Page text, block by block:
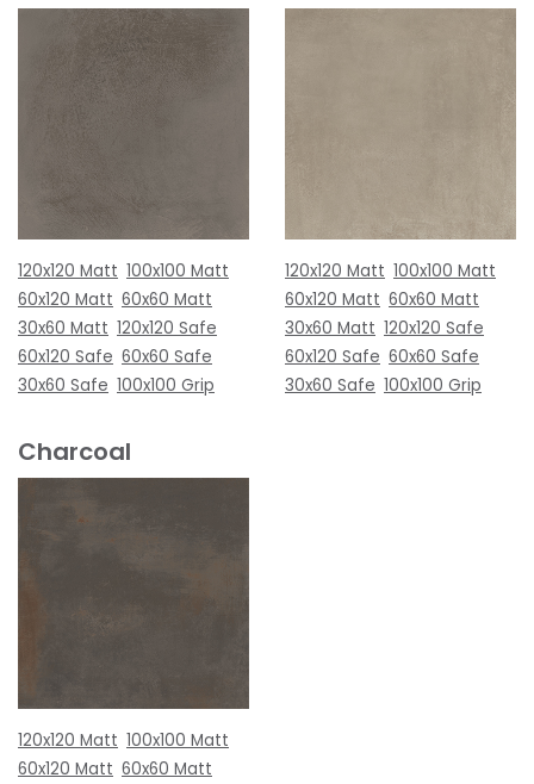
120x120 Matt 100x100 Matt
60x120 Matt 60x60 Matt
30x60 Matt 120x120 Safe
60x120 Safe 60x60 Safe
30x60 Safe 100x100 Grip
120x120 Matt 100x100 Matt
60x120 Matt 60x60 Matt
30x60 Matt 120x120 Safe
60x120 Safe 60x60 Safe
30x60 Safe 100x100 Grip
Charcoal
120x120 Matt 100x100 Matt
60x120 Matt 60x60 Matt